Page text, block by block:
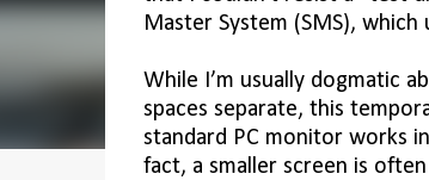
Master System (SMS),
While I’m usually dogmatic
spaces separate, this
standard PC monitor works
fact, a smaller screen is